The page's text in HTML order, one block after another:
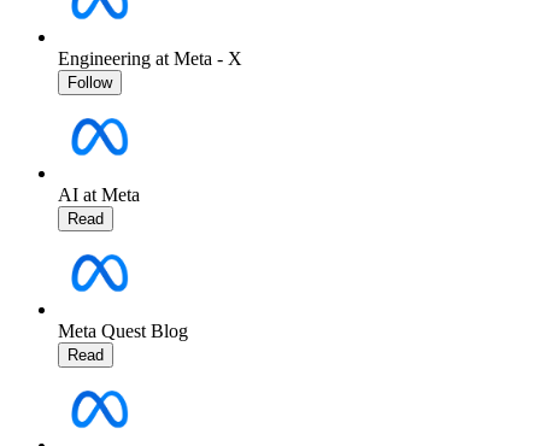
Engineering at Meta - X
Follow
AI at Meta
Read
Meta Quest Blog
Read